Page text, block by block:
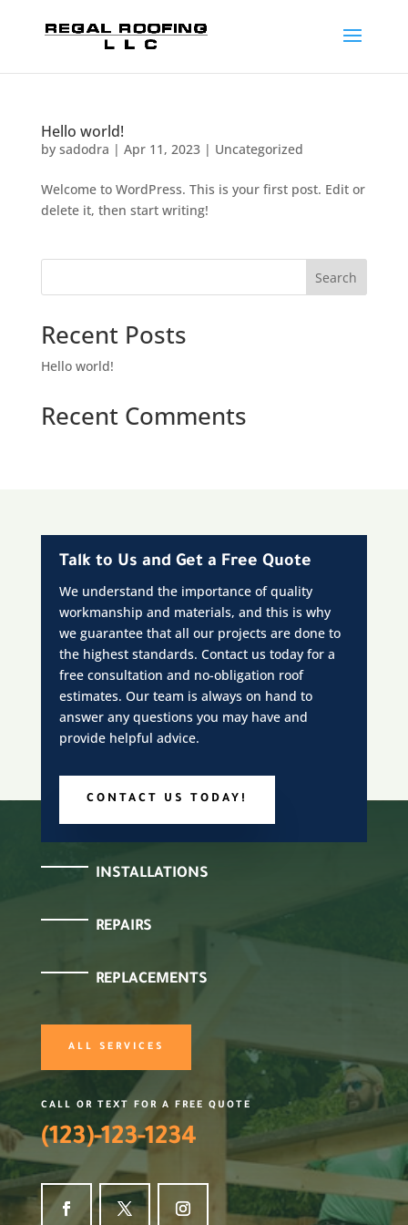
Hello world!
by sadodra | Apr 11, 2023| Uncategorized
Welcome to WordPress. This is your first post. Edit or
delete it, then start writing!
Search
Recent Posts
Hello world!
Recent Comments
Talk to Us and Get a Free Quote
We understand the importance of quality
workmanship and materials, and this is why
we guarantee that all our projects are done to
the highest standards. Contact us today for a
free consultation and no-obligation roof
estimates. Our team is always on hand to
answer any questions you may have and
provide helpful advice.
CONTACT US TODAY!
INSTALLATIONS
REPAIRS
REPLACEMENTS
ALL SERVICES
CALL OR TEXT FOR A FREE QUOTE
(123)-123-1234